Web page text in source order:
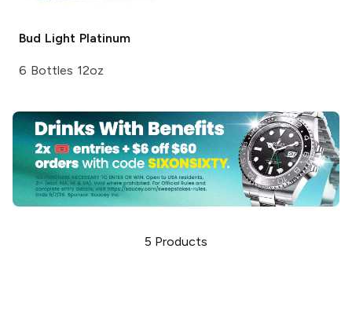
Bud LightPlatinum
6 Bottles 12oz
5 Products